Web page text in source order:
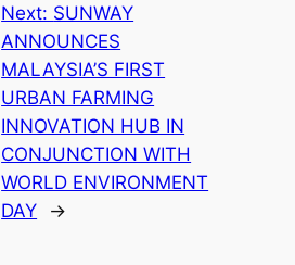
Next: SUNWAY
ANNOUNCES
MALAYSIA’S FIRST
URBAN FARMING
INNOVATION HUB IN
CONJUNCTION WITH
WORLD ENVIRONMENT
DAY
→